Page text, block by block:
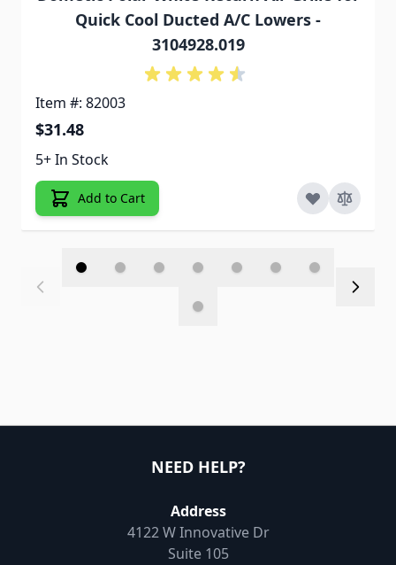
Quick Cool Ducted A/C Lowers -
3104928.019
Item #: 82003
$31.48
5+ In Stock
Add to Cart
NEED HELP?
Address
4122 W Innovative Dr
Suite 105